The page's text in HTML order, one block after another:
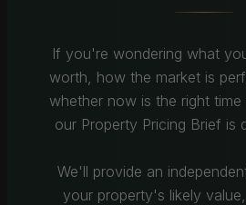
If you're wondering what
worth, how the market is
whether now is the right
our Property Pricing Brief is
We'll provide an
your property's likely